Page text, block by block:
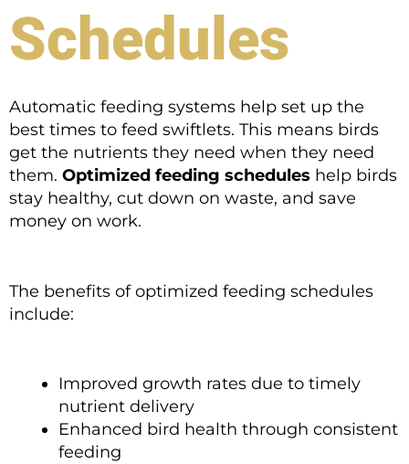
Schedules
Automatic feeding systems help set up the
best times to feed swiftlets. This means birds
get the nutrients they need when they need
them. Optimized feeding schedules help birds
stay healthy, cut down on waste, and save
money on work.
The benefits of optimized feeding schedules
include:
Improved growth rates due to timely
nutrient delivery
Enhanced bird health through consistent
feeding